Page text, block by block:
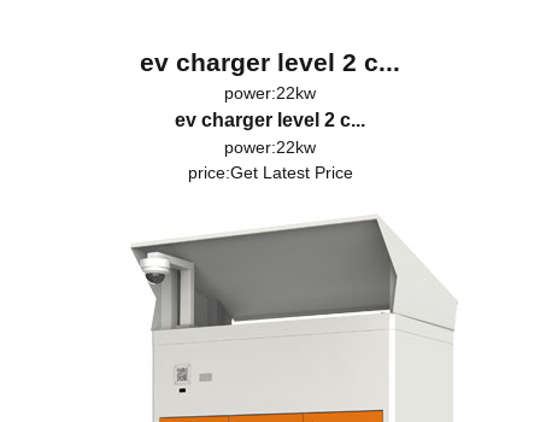
ev charger level 2 c...
power:22kw
ev charger level 2 c...
power:22kw
price:Get Latest Price